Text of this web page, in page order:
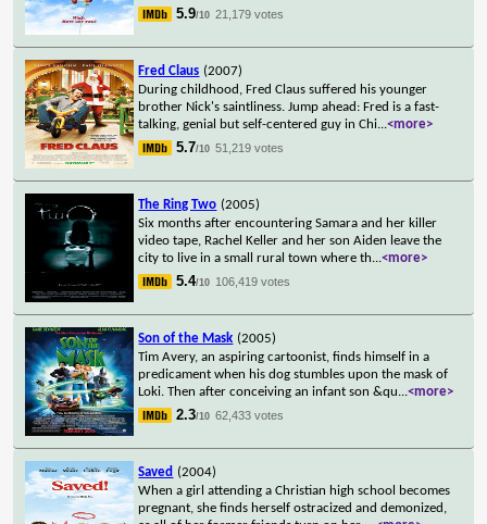
5.9/10 21,179 votes
Fred Claus (2007)
During childhood, Fred Claus suffered his younger
brother Nick's saintliness. Jump ahead: Fred is a fast-
talking, genial but self-centered guy in Chi...<more>
5.7/10 51,219 votes
The Ring Two (2005)
Six months after encountering Samara and her killer
video tape, Rachel Keller and her son Aiden leave the
city to live in a small rural town where th...<more>
5.4/10 106,419 votes
Son of the Mask (2005)
Tim Avery, an aspiring cartoonist, finds himself in a
predicament when his dog stumbles upon the mask of
Loki. Then after conceiving an infant son &qu...<more>
2.3/10 62,433 votes
Saved (2004)
When a girl attending a Christian high school becomes
pregnant, she finds herself ostracized and demonized,